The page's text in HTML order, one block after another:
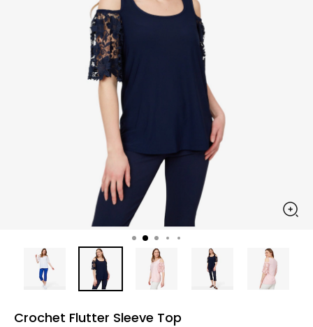
Crochet Flutter Sleeve Top